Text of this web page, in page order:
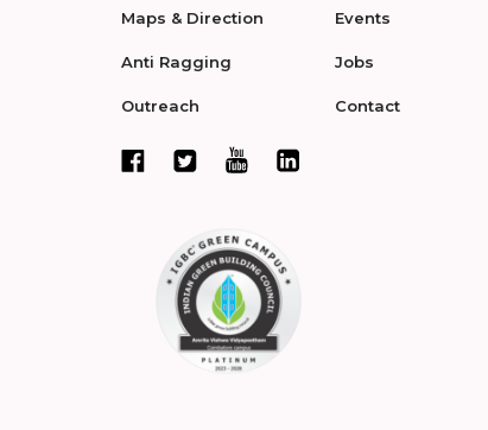
Maps & Direction
Anti Ragging
Outreach
Events
Jobs
Contact